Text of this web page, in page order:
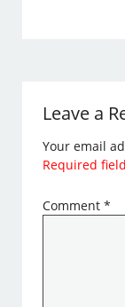
Leave a
Your email
Required
Comment*